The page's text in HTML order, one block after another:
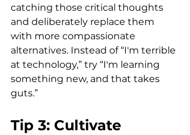
catching those critical thoughts
and deliberately replace them
with more compassionate
alternatives. Instead of “I'm terrible
at technology,” try “I'm learning
something new, and that takes
guts.”
Tip 3: Cultivate